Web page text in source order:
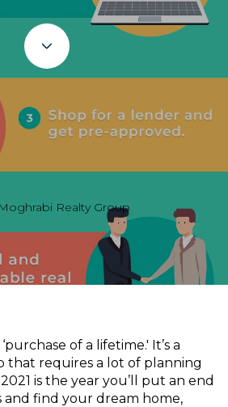
Realty Group
of a lifetime.' It’s a
that requires a lot of planning
is the year you’ll put an end
find your dream home,